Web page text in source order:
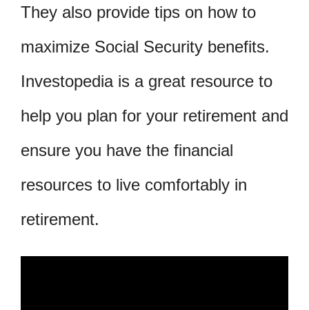
They also provide tips on how to
maximize Social Security benefits.
Investopedia is a great resource to
help you plan for your retirement and
ensure you have the financial
resources to live comfortably in
retirement.